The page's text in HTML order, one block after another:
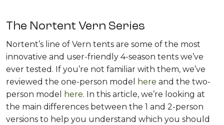
The Nortent Vern Series
Nortent’s line of Vern tents are some of the most
innovative and user-friendly 4-season tents we’ve
ever tested. If you’re not familiar with them, we’ve
reviewed the one-person model
here and the two-
person model
here. In this article, we’re looking at
the main differences between the 1 and 2-person
versions to help you understand which you should